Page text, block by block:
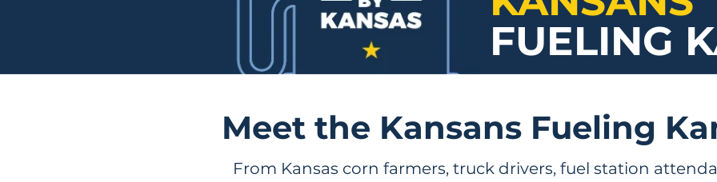
FUELING
Meet the Kansans Fueling
From Kansas corn farmers, truck drivers, fuel station